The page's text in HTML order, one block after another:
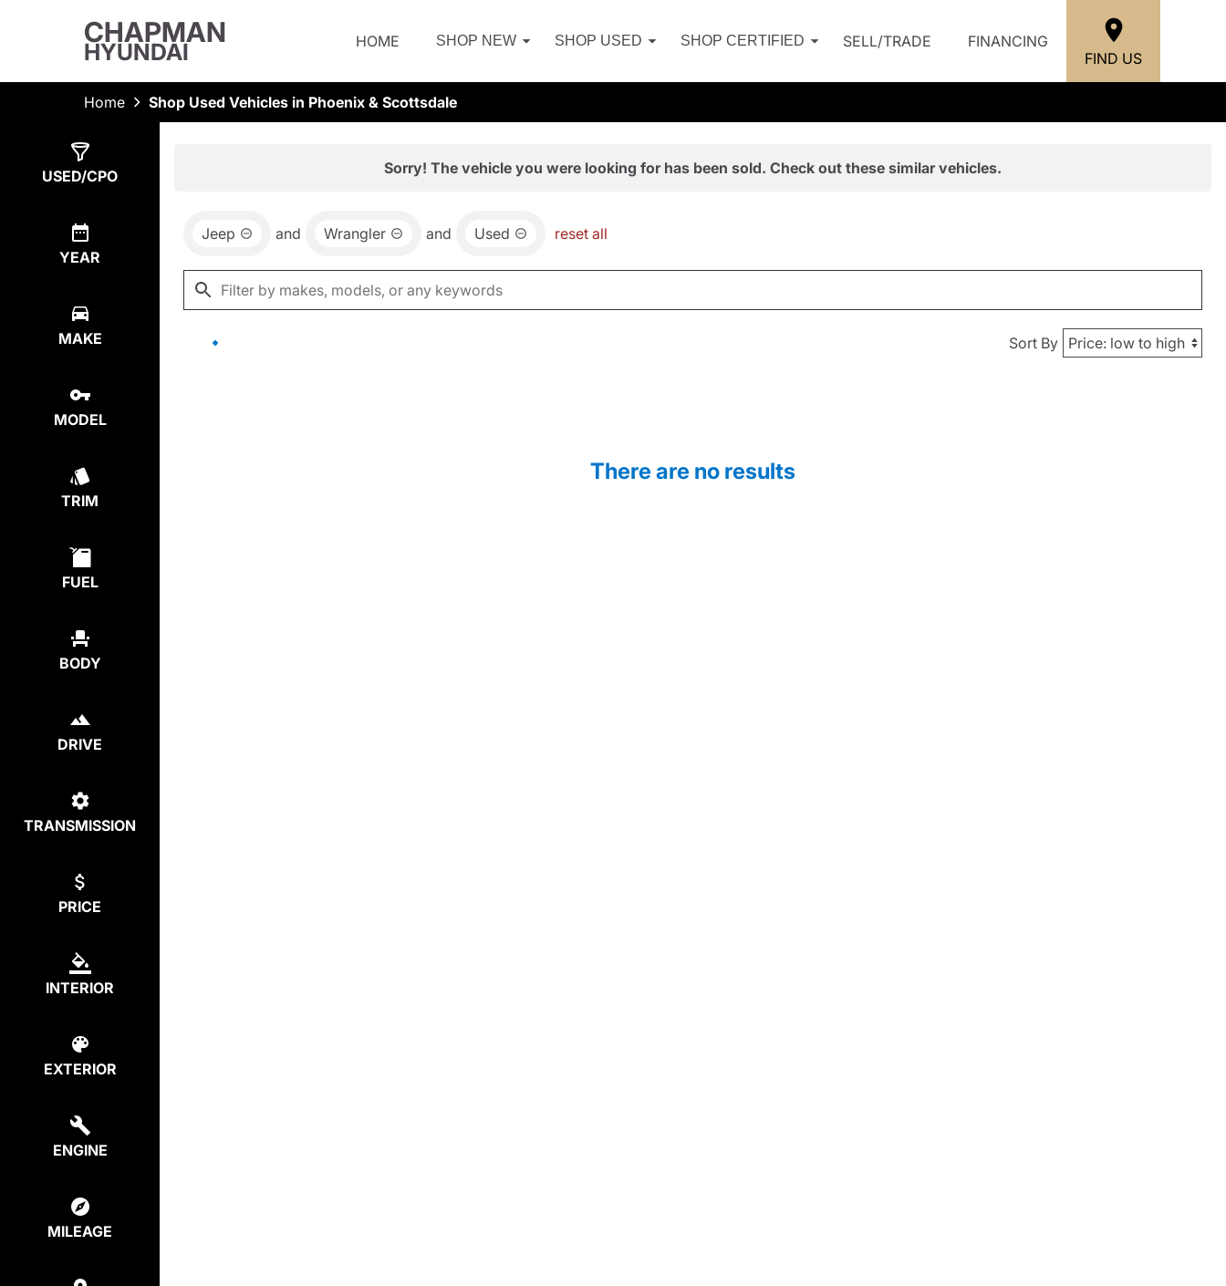
CHAPMAN
HYUNDAI HOME SHOP NEW SHOP USED SHOP CERTIFIED SELL/TRADE
FINANCING
FIND US
Home Shop Used Vehicles in Phoenix & Scottsdale
USED/CPO
YEAR
MAKE
MODEL
TRIM
FUEL
BODY
DRIVE
TRANSMISSION
PRICE
INTERIOR
EXTERIOR
ENGINE
MILEAGE
Sorry! The vehicle you were looking for has been sold. Check out these similar vehicles.
Jeep and Wrangler and Used reset all
Sort By
There are no results